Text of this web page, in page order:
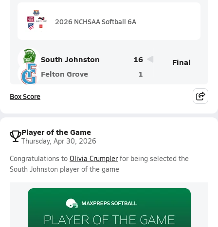
2026 NCHSAA Softball 6A
South Johnston
16
Felton Grove
1
Final
Box Score
Player of the Game
Thursday, Apr 30, 2026
Congratulations to Olivia Crumpler for being selected the
South Johnston player of the game